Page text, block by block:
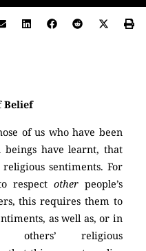
Belief
of us who have been
have learnt, that
religious sentiments. For
respect otherpeople’s
this requires them to
as well as, or in
others’ religious